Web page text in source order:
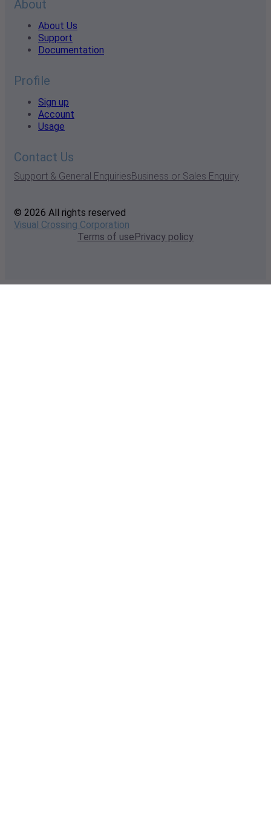
About
About Us
Support
Documentation
Profile
Sign up
Account
Usage
Contact Us
Support & General EnquiriesBusiness or Sales Enquiry
© 2026 All rights reserved
Visual Crossing Corporation
Terms of usePrivacy policy